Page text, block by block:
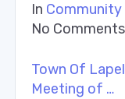
In Community
No Comments
Town Of
Meeting of …